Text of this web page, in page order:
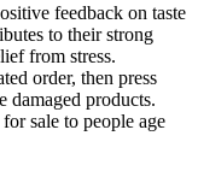
feedback on taste
to their strong
from stress.
order, then press
products.
sale to people age